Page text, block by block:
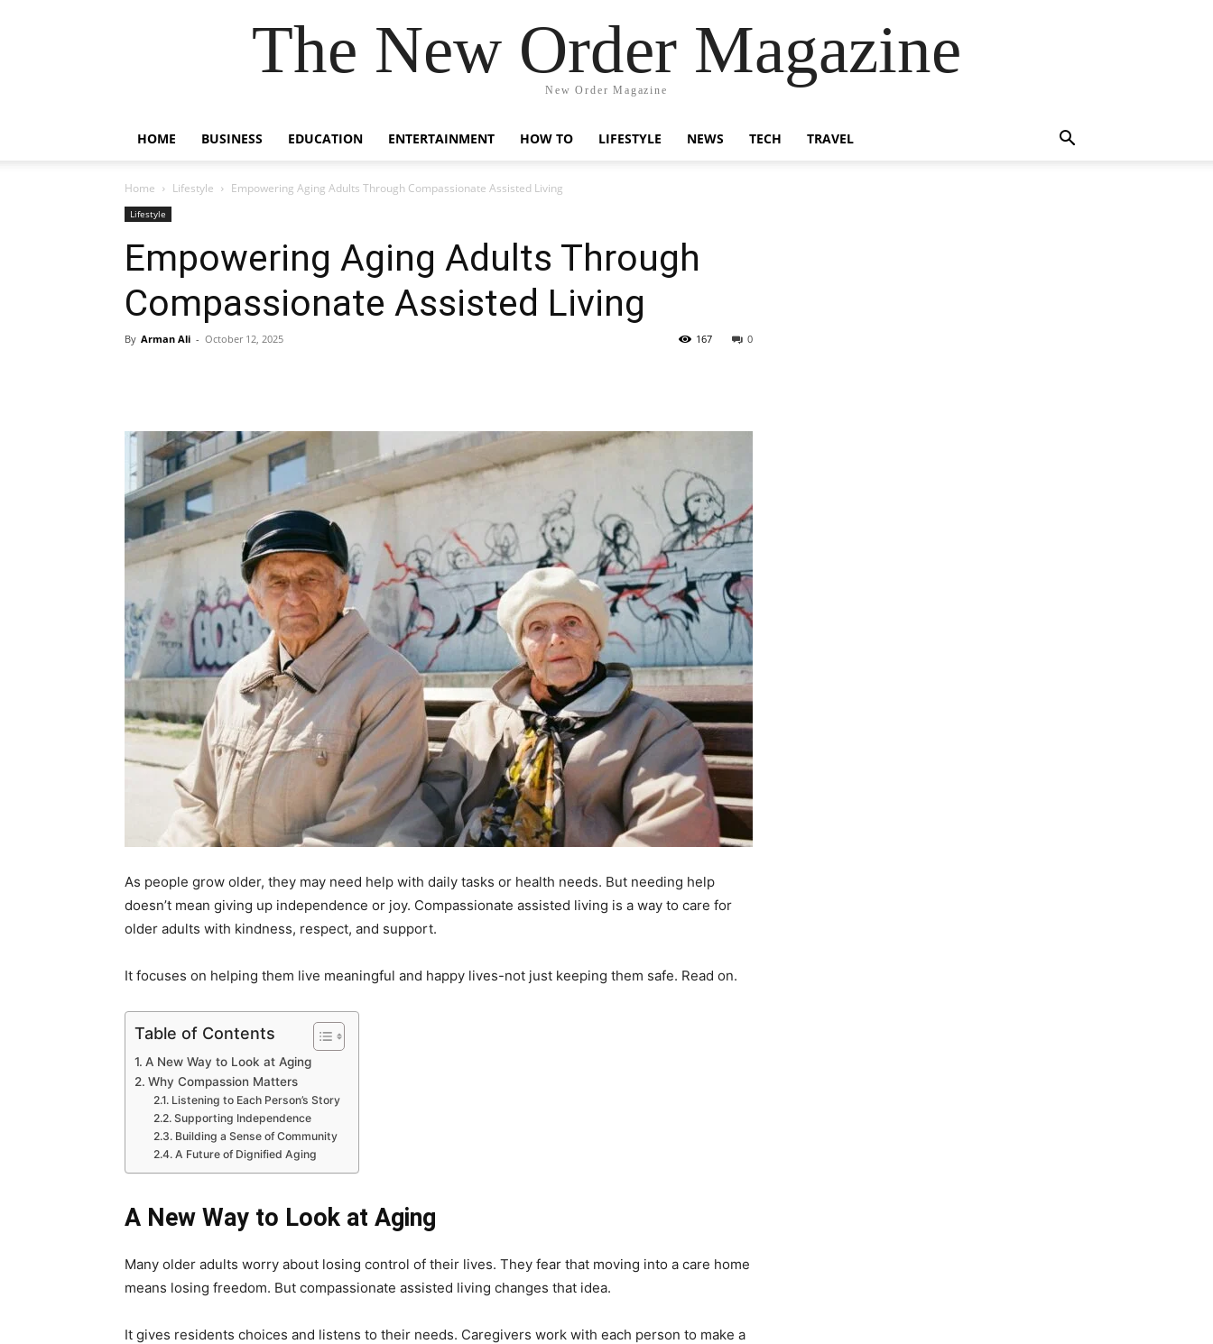
The New Order Magazine
New Order Magazine
HOME BUSINESS EDUCATION ENTERTAINMENT HOW TO LIFESTYLE NEWS TECH TRAVEL
Home Lifestyle Empowering Aging Adults Through Compassionate Assisted Living
Lifestyle
Empowering Aging Adults Through
Compassionate Assisted Living
By Arman Ali - October 12, 2025 0
167
As people grow older, they may need help with daily tasks or health needs. But needing help
doesn’t mean giving up independence or joy. Compassionate assisted living is a way to care for
older adults with kindness, respect, and support.
It focuses on helping them live meaningful and happy lives-not just keeping them safe. Read on.
Table of Contents
A New Way to Look at Aging
Why Compassion Matters
Listening to Each Person’s Story
Supporting Independence
Building a Sense of Community
A Future of Dignified Aging
A New Way to Look at Aging
Many older adults worry about losing control of their lives. They fear that moving into a care home
means losing freedom. But compassionate assisted living changes that idea.
It gives residents choices and listens to their needs. Caregivers work with each person to make a